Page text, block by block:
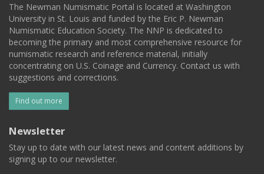
The Newman Numismatic Portal is located at Washington
University in St. Louis and funded by the Eric P. Newman
Numismatic Education Society. The NNP is dedicated to
becoming the primary and most comprehensive resource for
numismatic research and reference material, initially
concentrating on U.S. Coinage and Currency. Contact us with
suggestions and corrections.
Find out more
Newsletter
Stay up to date with our latest news and content additions by
signing up to our newsletter.